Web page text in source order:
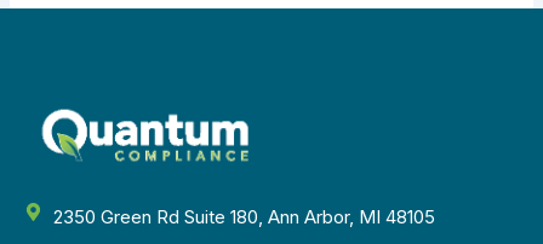
2350 Green Rd Suite 180, Ann Arbor, MI 48105